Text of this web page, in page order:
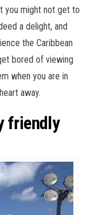
you might not get to
a delight, and
the Caribbean
bored of viewing
when you are in
away.
friendly